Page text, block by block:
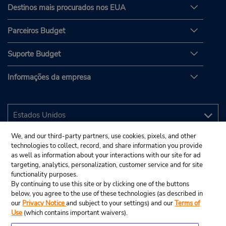
Destinos mais procurados nos EUA
Parceiros Budget
Suporte Budget
Informações da empresa
We, and our third-party partners, use cookies, pixels, and other
technologies to collect, record, and share information you provide
as well as information about your interactions with our site for ad
targeting, analytics, personalization, customer service and for site
functionality purposes.
By continuing to use this site or by clicking one of the buttons
below, you agree to the use of these technologies (as described in
our Privacy Noticeand subject to your settings) and ourTerms of
Use (which contains important waivers).